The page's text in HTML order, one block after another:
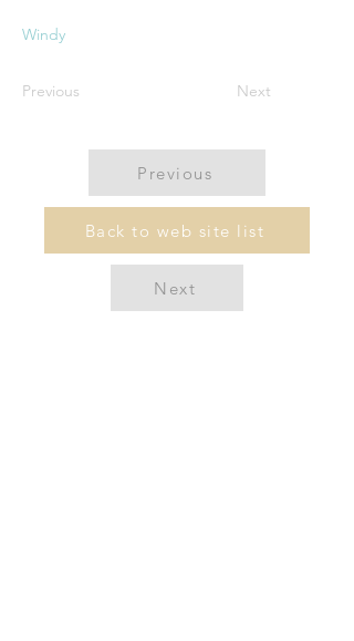
Windy
Previous Next
Previous
Back to web site list
Next